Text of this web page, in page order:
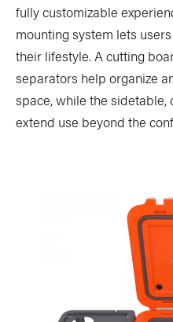
fully customizable
mounting system lets
their lifestyle. A cutting
separators help organize
space, while the
extend use beyond the